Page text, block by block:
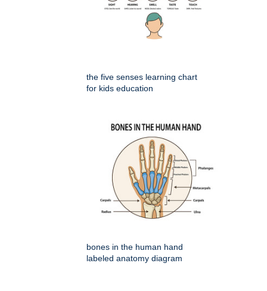
the five senses learning chart
for kids education
bones in the human hand
labeled anatomy diagram